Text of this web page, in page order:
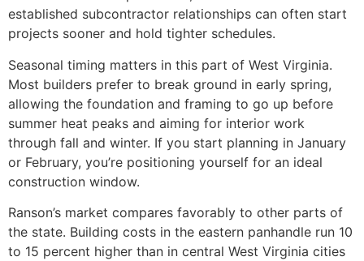
established subcontractor relationships can often start
projects sooner and hold tighter schedules.
Seasonal timing matters in this part of West Virginia.
Most builders prefer to break ground in early spring,
allowing the foundation and framing to go up before
summer heat peaks and aiming for interior work
through fall and winter. If you start planning in January
or February, you’re positioning yourself for an ideal
construction window.
Ranson’s market compares favorably to other parts of
the state. Building costs in the eastern panhandle run 10
to 15 percent higher than in central West Virginia cities